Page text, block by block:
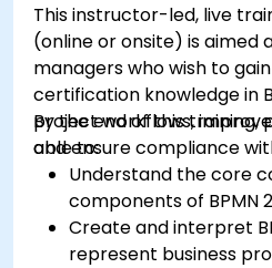
This instructor-led, live
(online or onsite) is aimed
managers who wish to
certification knowledge in
project workflows,
and ensure compliance
By the end of this training,
able to:
Understand the core
components of BPMN
Create and interpret
represent business